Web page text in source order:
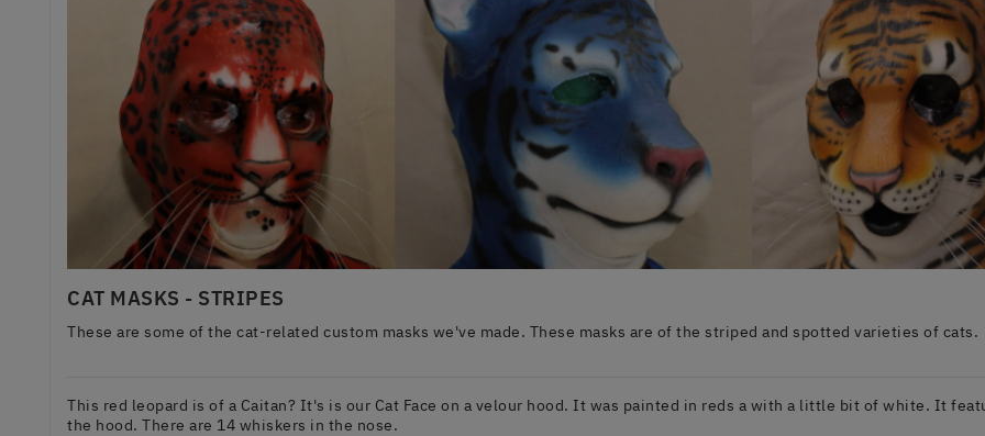
CAT MASKS - STRIPES
These are some of the cat-related custom masks we've made. These masks are of the striped and spotted varieties of cats.
This red leopard is of a Caitan? It's is our Cat Face on a velour hood. It was painted in reds a with a little bit of white. It
the hood. There are 14 whiskers in the nose.